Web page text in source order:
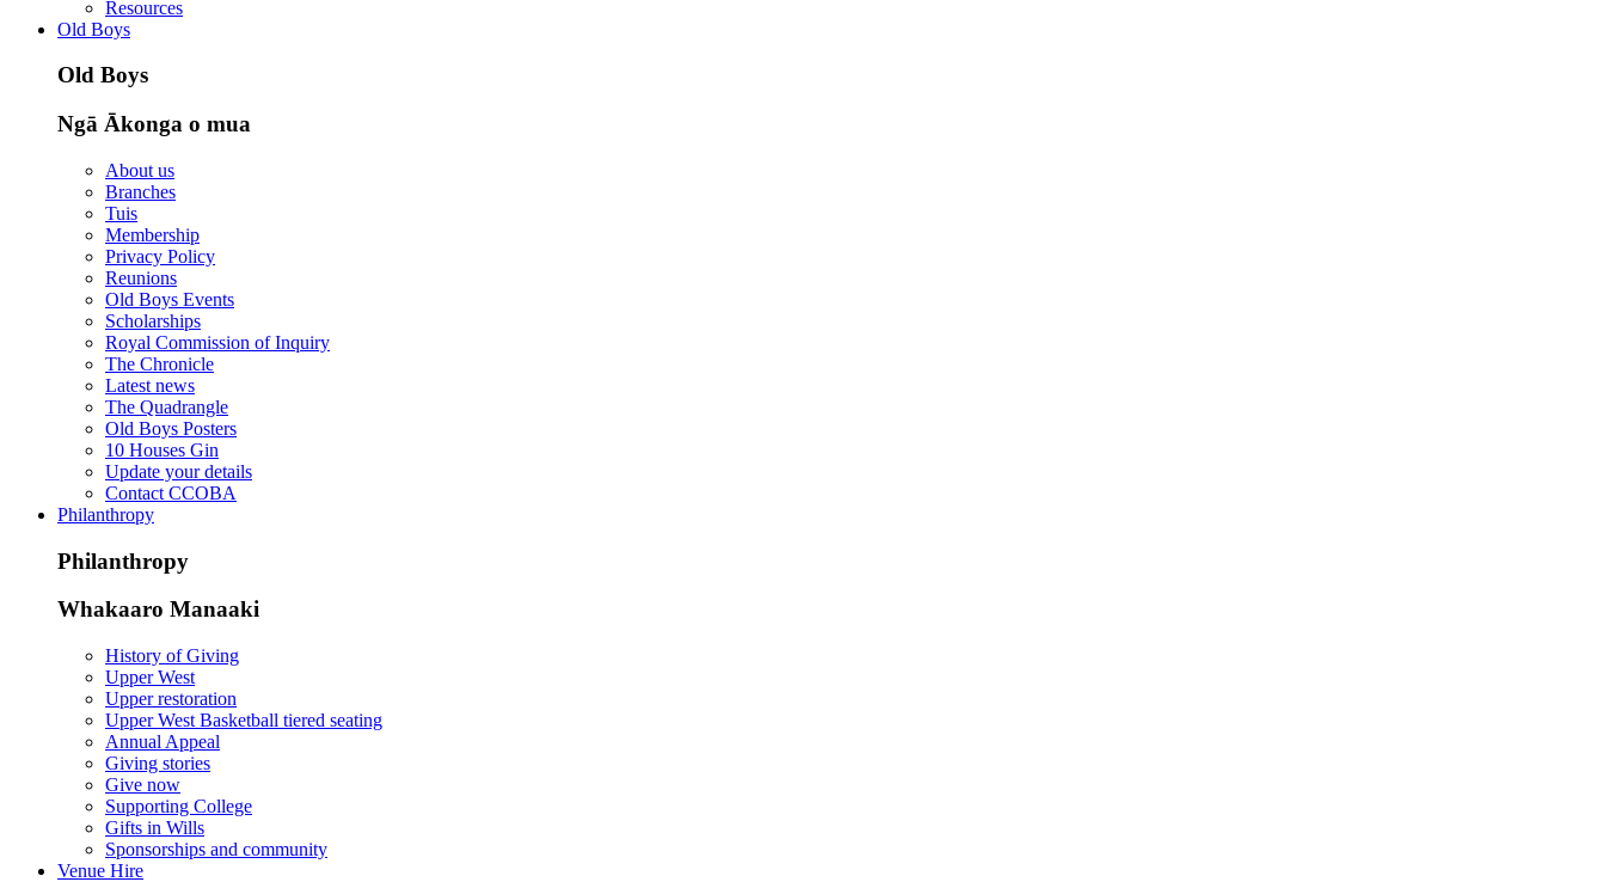
Resources
Old Boys
Old Boys
Ngā Ākonga o mua
About us
Branches
Tuis
Membership
Privacy Policy
Reunions
Old Boys Events
Scholarships
Royal Commission of Inquiry
The Chronicle
Latest news
The Quadrangle
Old Boys Posters
10 Houses Gin
Update your details
Contact CCOBA
Philanthropy
Philanthropy
Whakaaro Manaaki
History of Giving
Upper West
Upper restoration
Upper West Basketball tiered seating
Annual Appeal
Giving stories
Give now
Supporting College
Gifts in Wills
Sponsorships and community
Venue Hire